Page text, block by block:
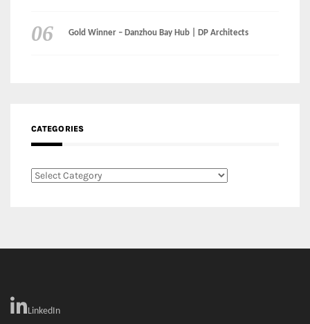
Gold Winner – Danzhou Bay Hub | DP Architects
CATEGORIES
Categories
LinkedIn